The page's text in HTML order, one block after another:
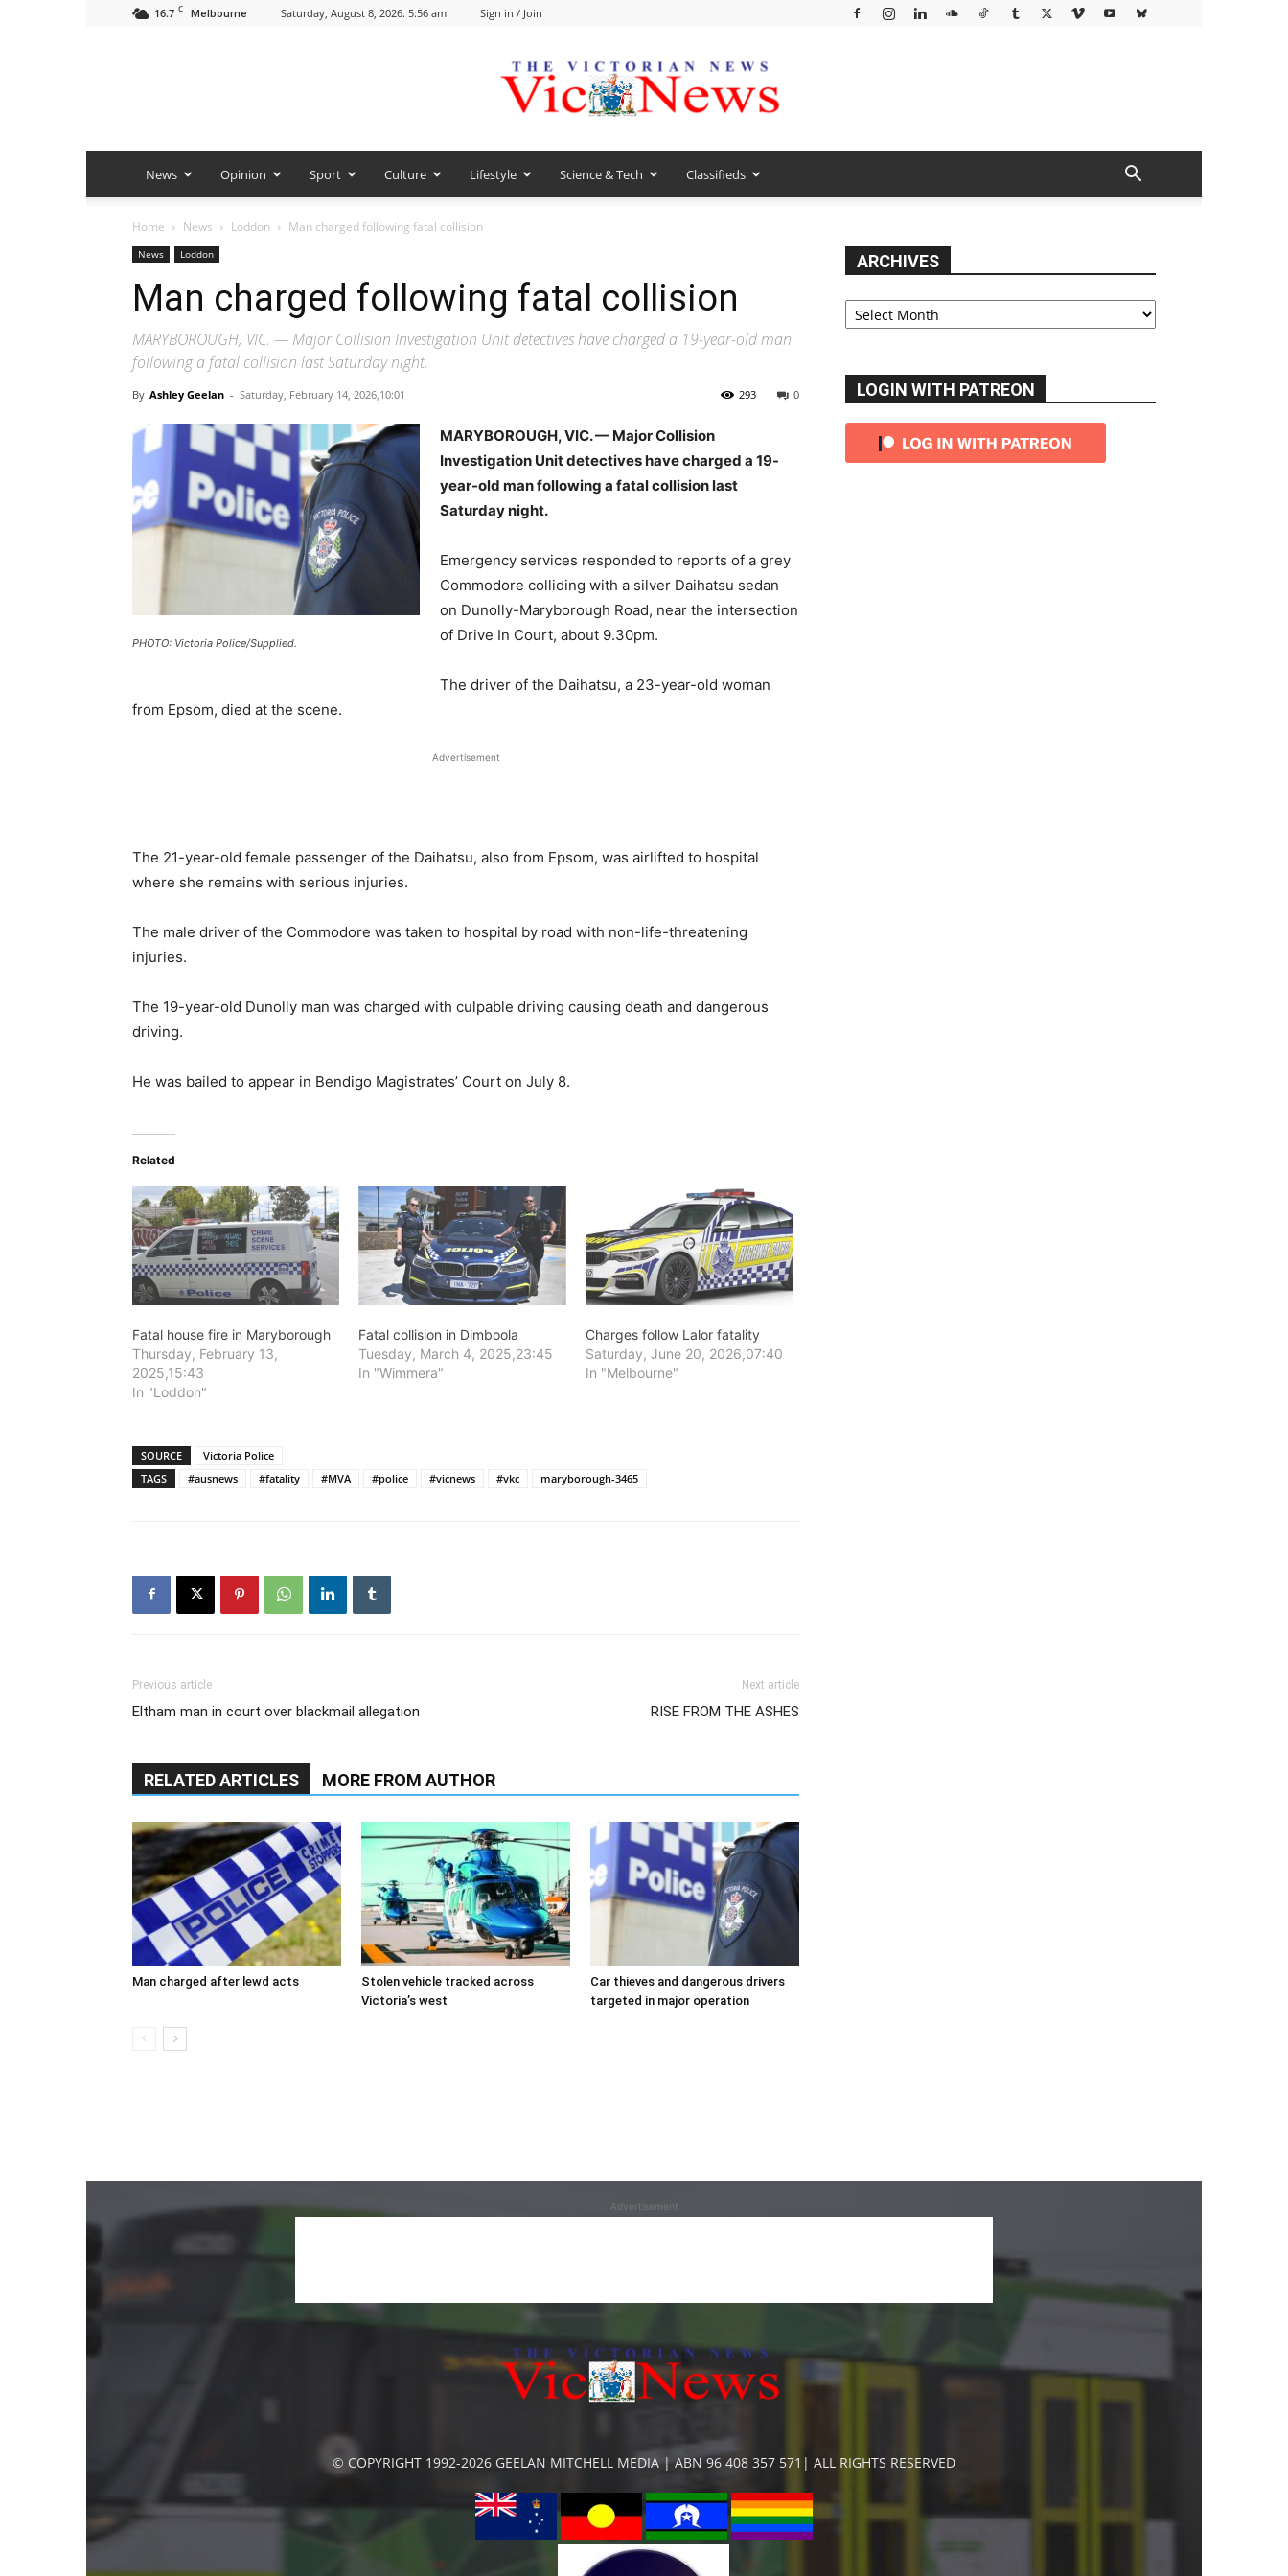
16.7 C Melbourne Saturday, August 8, 2026. 5:56 am Sign in / Join
VicNews
News Opinion Sport Culture Lifestyle Science & Tech Classifieds
Home News Loddon Man charged following fatal collision
News Loddon
Man charged following fatal collision
MARYBOROUGH, VIC. — Major Collision Investigation Unit detectives have charged a 19-year-old man
following a fatal collision last Saturday night.
By Ashley Geelan - Saturday, February 14, 2026,10:01 0
293
PHOTO: Victoria Police/Supplied.
MARYBOROUGH, VIC. — Major Collision
Investigation Unit detectives have charged a 19-
year-old man following a fatal collision last
Saturday night.
Emergency services responded to reports of a grey
Commodore colliding with a silver Daihatsu sedan
on Dunolly-Maryborough Road, near the intersection
of Drive In Court, about 9.30pm.
The driver of the Daihatsu, a 23-year-old woman
from Epsom, died at the scene.
Advertisement
The 21-year-old female passenger of the Daihatsu, also from Epsom, was airlifted to hospital
where she remains with serious injuries.
The male driver of the Commodore was taken to hospital by road with non-life-threatening
injuries.
The 19-year-old Dunolly man was charged with culpable driving causing death and dangerous
driving.
He was bailed to appear in Bendigo Magistrates’ Court on July 8.
Related
Fatal house fire in Maryborough
Thursday, February 13,
2025,15:43
In "Loddon"
Fatal collision in Dimboola
Tuesday, March 4, 2025,23:45
In "Wimmera"
Charges follow Lalor fatality
Saturday, June 20, 2026,07:40
In "Melbourne"
SOURCE
Victoria Police
TAGS
#ausnews #fatality #MVA #police #vicnews #vkc maryborough-3465
Previous article
Eltham man in court over blackmail allegation
Next article
RISE FROM THE ASHES
RELATED ARTICLES MORE FROM AUTHOR
Man charged after lewd acts
Stolen vehicle tracked across
Victoria’s west
Car thieves and dangerous drivers
targeted in major operation
ARCHIVES
Archives
LOGIN WITH PATREON
Advertisement
© COPYRIGHT 1992-2026 GEELAN MITCHELL MEDIA | ABN 96 408 357 571| ALL RIGHTS RESERVED